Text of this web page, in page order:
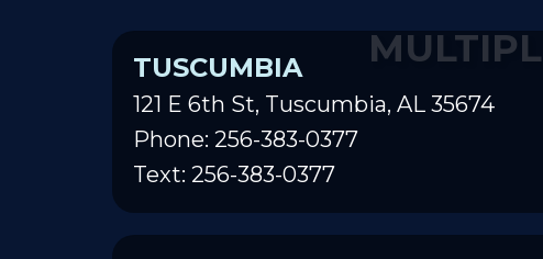
TUSCUMBIA
121 E 6th St, Tuscumbia, AL 35674
Phone: 256-383-0377
Text: 256-383-0377